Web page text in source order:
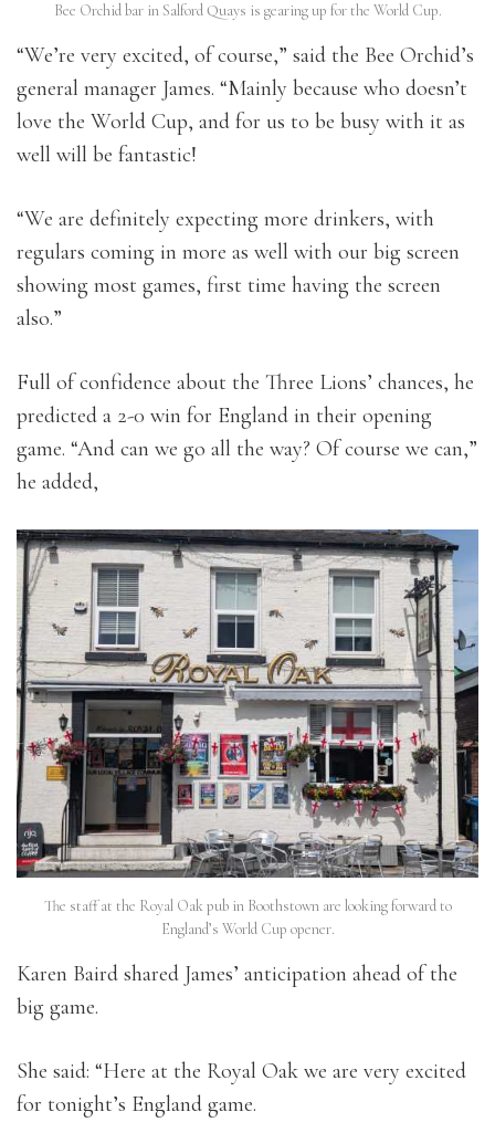
Bee Orchid bar in Salford Quays is gearing up for the World Cup.
“We’re very excited, of course,” said the Bee Orchid’s
general manager James. “Mainly because who doesn’t
love the World Cup, and for us to be busy with it as
well will be fantastic!
“We are definitely expecting more drinkers, with
regulars coming in more as well with our big screen
showing most games, first time having the screen
also.”
Full of confidence about the Three Lions’ chances, he
predicted a 2-0 win for England in their opening
game. “And can we go all the way? Of course we can,”
he added,
The staff at the Royal Oak pub in Boothstown are looking forward to
England’s World Cup opener.
Karen Baird shared James’ anticipation ahead of the
big game.
She said: “Here at the Royal Oak we are very excited
for tonight’s England game.